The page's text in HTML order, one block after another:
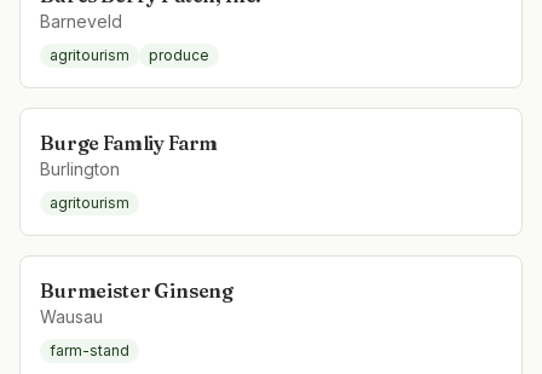
Barneveld
agritourism produce
Burge Famliy Farm
Burlington
agritourism
Burmeister Ginseng
Wausau
farm-stand